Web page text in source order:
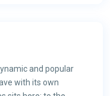
and popular
with its own